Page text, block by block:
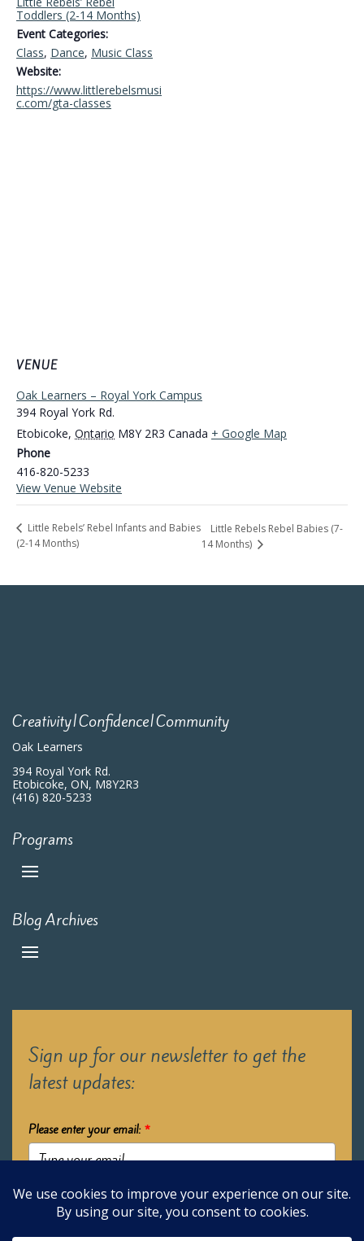
Toddlers (2-14 Months)
Event Categories:
Class, Dance, Music Class
Website:
https://www.littlerebelsmusi
c.com/gta-classes
VENUE
Oak Learners – Royal York Campus
394 Royal York Rd.
Etobicoke, Ontario M8Y 2R3 Canada + Google Map
Phone
416-820-5233
View Venue Website
Little Rebels’ Rebel Infants and Babies
(2-14 Months)
Little Rebels Rebel Babies (7-
14 Months)
Creativity|Confidence|Community
Oak Learners
394 Royal York Rd.
Etobicoke, ON, M8Y2R3
(416) 820-5233
Programs
Blog Archives
Sign up for our newsletter to get the
latest updates:
Please enter your email: *
Submit